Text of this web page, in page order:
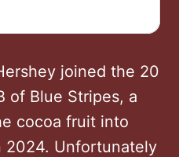
joined the 20
of Blue Stripes, a
cocoa fruit into
2024. Unfortunately